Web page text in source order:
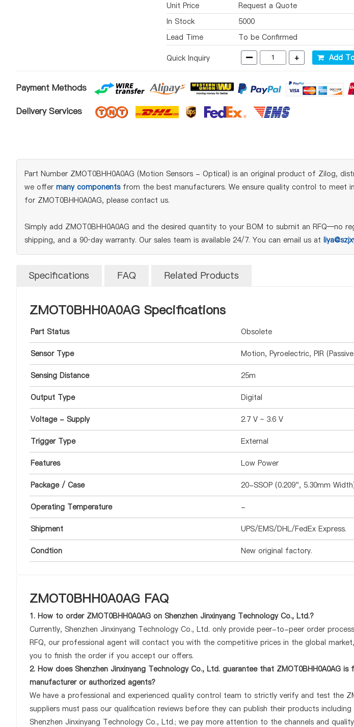
Unit Price
Request a Quote
In Stock
5000
Lead Time
To be Confirmed
Quick Inquiry - + Add
Payment Methods
Delivery Services
Part Number ZMOT0BHH0A0AG (Motion Sensors - Optical) is an original product of Zilog,
we offer many componentsfrom the best manufacturers. We ensure quality control to meet
for ZMOT0BHH0A0AG, please contact us.
Simply add ZMOT0BHH0A0AG and the desired quantity to your BOM to submit an RFQ—no
shipping, and a 90‑day warranty. Our sales team is available 24/7. You can email us at
Specifications FAQ Related Products
ZMOT0BHH0A0AG Specifications
Part Status Obsolete
Sensor Type Motion, Pyroelectric, PIR
Sensing Distance 25m
Output Type Digital
Voltage - Supply 2.7 V ~ 3.6 V
Trigger Type External
Features Low Power
Package / Case 20-SSOP (0.209", 5.30mm
Operating Temperature -
Shipment UPS/EMS/DHL/FedEx Express.
Condtion New original factory.
ZMOT0BHH0A0AG FAQ
1. How to order ZMOT0BHH0A0AG on Shenzhen Jinxinyang Technology Co., Ltd.?
Currently, Shenzhen Jinxinyang Technology Co., Ltd. only provide peer-to-peer order
RFQ, our professional agent will contact you with the competitive prices in the global
you to finish the order if you accept our offers.
2. How does Shenzhen Jinxinyang Technology Co., Ltd. guarantee that ZMOT0BHH0A0AG
manufacturer or authorized agents?
We have a professional and experienced quality control team to strictly verify and test the
suppliers must pass our qualification reviews before they can publish their products including
Shenzhen Jinxinyang Technology Co., Ltd.; we pay more attention to the channels and